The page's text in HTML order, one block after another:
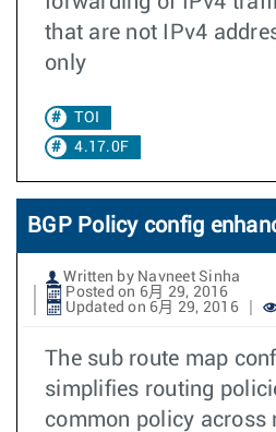
that are not IPv4
only
TOI
4.17.0F
BGP Policy config
Written by Navneet Sinha
Posted on 6月 29, 2016
Updated on 6月 29, 2016
The sub route map
simplifies routing
common policy across